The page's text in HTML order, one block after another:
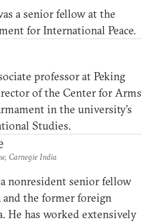
a senior fellow at the
for International Peace.
professor at Peking
of the Center for Arms
in the university’s
Studies.
Carnegie India
nonresident senior fellow
and the former foreign
He has worked extensively